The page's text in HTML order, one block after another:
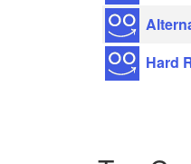
Hard